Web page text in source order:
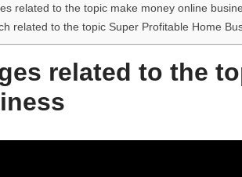
related to the topic make money online
related to the topic Super Profitable Home
related to the